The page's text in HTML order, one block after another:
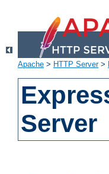
Apache > HTTP Server>
Server